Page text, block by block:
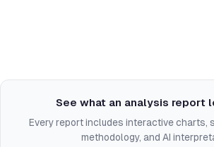
See what an analysis report
Every report includes interactive charts,
methodology, and AI